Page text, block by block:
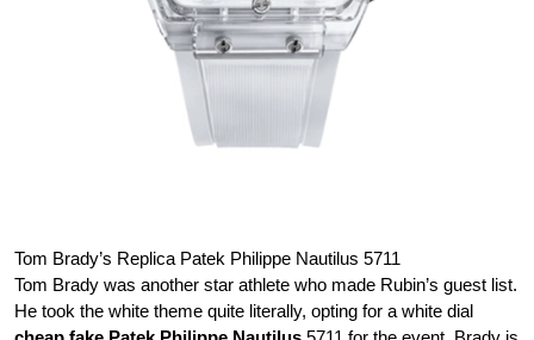
Tom Brady’s Replica Patek Philippe Nautilus 5711
Tom Brady was another star athlete who made Rubin’s guest list.
He took the white theme quite literally, opting for a white dial